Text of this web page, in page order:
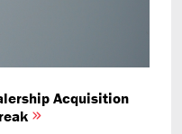
Acquisition